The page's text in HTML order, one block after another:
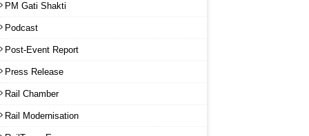
PM Gati Shakti
Podcast
Post-Event Report
Press Release
Rail Chamber
Rail Modernisation